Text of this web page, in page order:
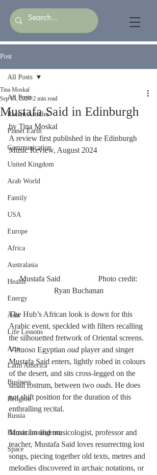
Post
All Posts
Recent Articles
Planet Earth
Communication
United Kingdom
Arab World
Family
USA
Europe
Africa
Australasia
Health
Energy
Asia
Life Lessons
Arts
Latin America
Business
Religion
Russia
Human Intelligence
Space
All Posts
Mustafa Said in Edinburgh
Tina Moskal
Sep 15, 2024 2 min read
by Tina Moskal
A review first published in the Edinburgh
Music Review, August 2024
Mustafa Said		 Photo credit:
Ryan Buchanan
The Hub’s African look is down for this
Arabic event, speckled with filters recalling
the silhouetted fretwork of Oriental screens.
Virtuoso Egyptian oud player and singer
Mustafa Said enters, lightly robed in colours
of the desert, and sits cross-legged on the
small rostrum, between two ouds. He does
not shift position for the duration of this
enthralling recital.
Musician and musicologist, professor and
teacher, Mustafa Said loves resurrecting lost
songs, piecing together old texts, metres and
melodies discovered in archaic notations, or